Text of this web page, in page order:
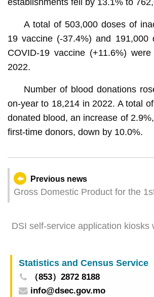
A total of 503,000 doses of
19 vaccine (-37.4%) and 191,000
COVID-19 vaccine (+11.6%)
2022.
Number of blood donations
on-year to 18,214 in 2022. A total
donated blood, an increase of
first-time donors, down by 10.0%.
Previous news
Gross Domestic Product for the
DSI self-service application kiosks
system upgrade
Statistics and Census Service
（853）2872 8188
info@dsec.gov.mo